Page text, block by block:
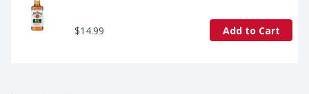
$14.99 Add to Cart